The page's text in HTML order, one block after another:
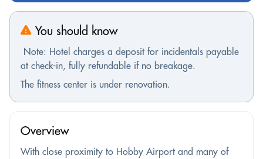
You should know
Note: Hotel charges a deposit for incidentals payable
at check-in, fully refundable if no breakage.
The fitness center is under renovation.
Overview
With close proximity to Hobby Airport and many of